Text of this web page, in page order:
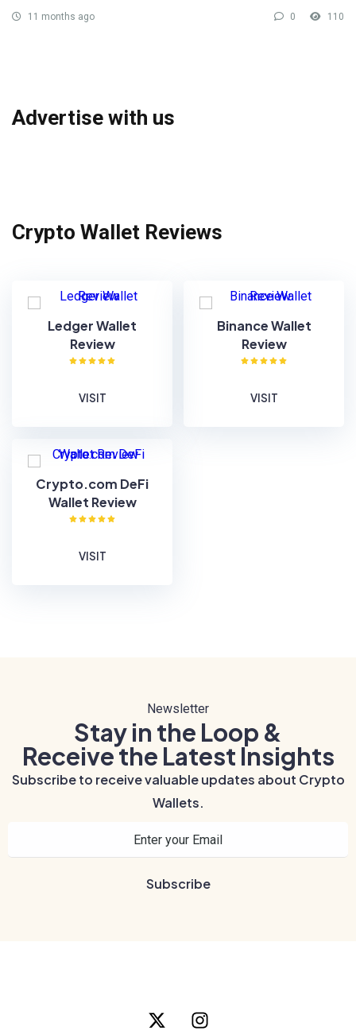
11 months ago 0 110
Advertise with us
Crypto Wallet Reviews
Ledger Wallet
Review
VISIT
Binance Wallet
Review
VISIT
Crypto.com DeFi
Wallet Review
VISIT
Newsletter
Stay in the Loop &
Receive the Latest Insights
Subscribe to receive valuable updates about Crypto
Wallets.